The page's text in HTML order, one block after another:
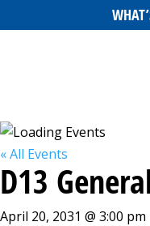
« All Events
D13
April 20, 2031 @ 3:00 pm